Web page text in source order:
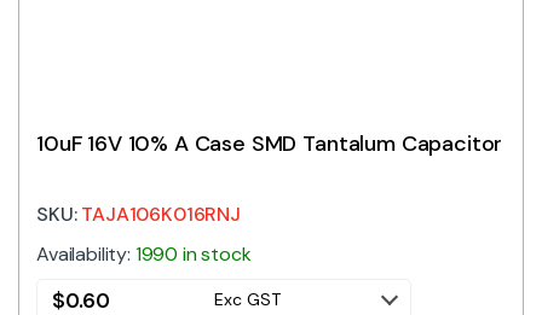
10uF 16V 10% A Case SMD Tantalum Capacitor
SKU:TAJA106K016RNJ
Availability: 1990 in stock
$0.60 Exc GST